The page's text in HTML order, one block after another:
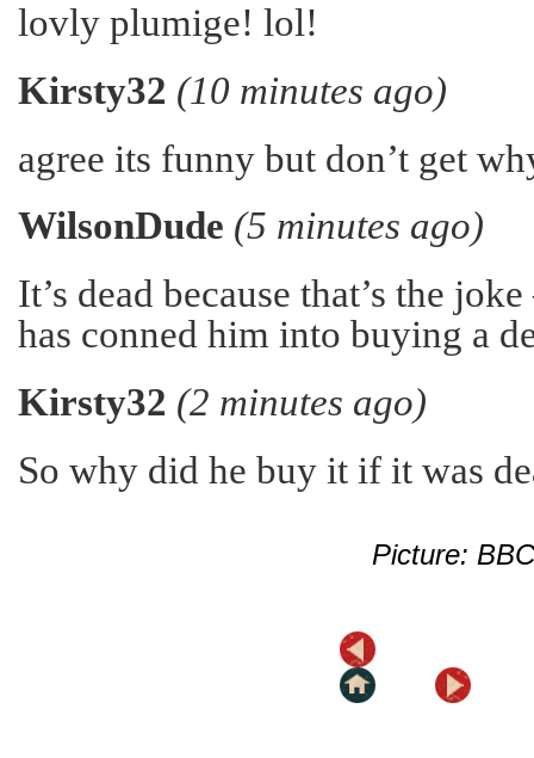
lovly plumige! lol!
Kirsty32 (10 minutes ago)
agree its funny but don’t get
WilsonDude (5 minutes ago)
It’s dead because that’s the
has conned him into buying a
Kirsty32 (2 minutes ago)
So why did he buy it if it was
Picture: BBC